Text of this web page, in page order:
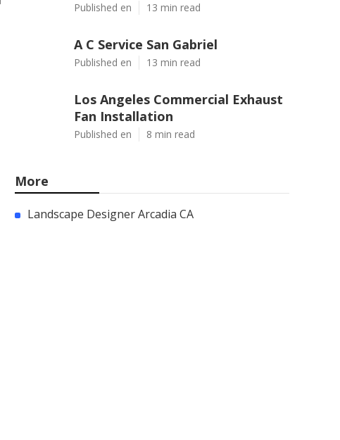
Published en 13 min read
A C Service San Gabriel
Published en 13 min read
Los Angeles Commercial Exhaust
Fan Installation
Published en 8 min read
More
Landscape Designer Arcadia CA